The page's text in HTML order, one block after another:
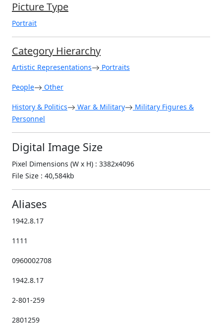
Picture Type
Portrait
Category Hierarchy
Artistic Representations Portraits
People Other
History & Politics War & Military
Military Figures &
Personnel
Digital Image Size
Pixel Dimensions (W x H) : 3382x4096
File Size : 40,584kb
Aliases
1942.8.17
1111
0960002708
1942.8.17
2-801-259
2801259